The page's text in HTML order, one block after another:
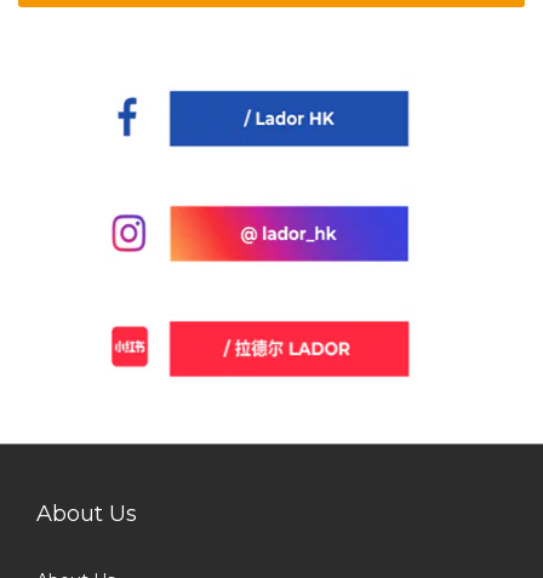
About Us